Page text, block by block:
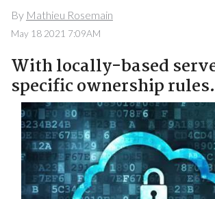
By Mathieu Rosemain
May 18 2021 7:09AM
With locally-based
specific ownership rules.